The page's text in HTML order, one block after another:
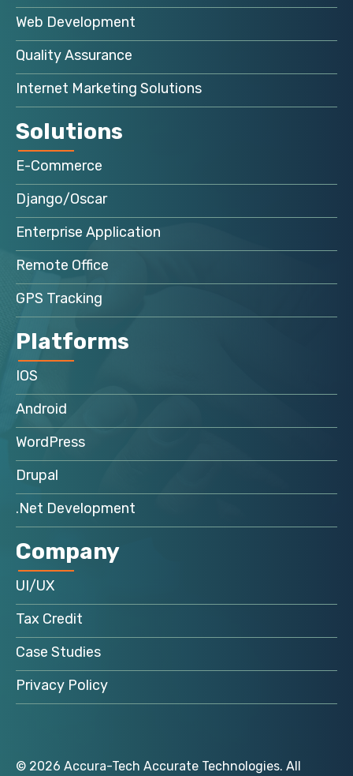
Web Development
Quality Assurance
Internet Marketing Solutions
Solutions
E-Commerce
Django/Oscar
Enterprise Application
Remote Office
GPS Tracking
Platforms
IOS
Android
WordPress
Drupal
.Net Development
Company
UI/UX
Tax Credit
Case Studies
Privacy Policy
© 2026 Accura-Tech Accurate Technologies. All